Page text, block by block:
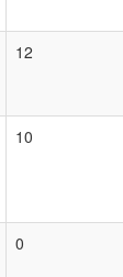
12
10
0